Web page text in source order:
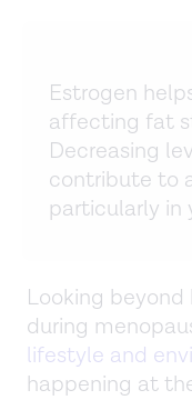
Estrogen
affecting fat
Decreasing
contribute to
particularly in
Looking
during
lifestyle and
happening at